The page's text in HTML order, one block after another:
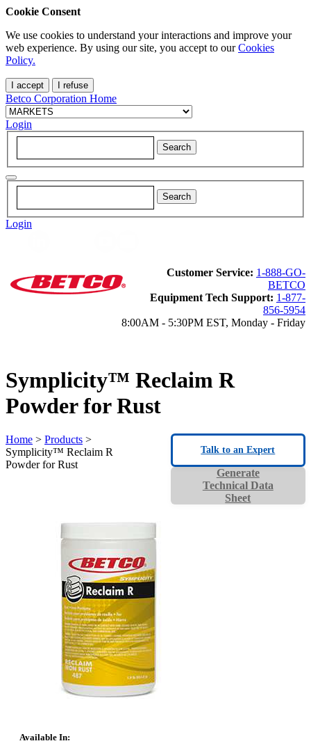
Cookie Consent
We use cookies to understand your interactions and improve your
web experience. By using our site, you accept to ourCookies
Policy.
I accept I refuse
Betco Corporation Home
Login
Login
Customer Service: 1-888-GO-
BETCO
Equipment Tech Support: 1-877-
856-5954
8:00AM - 5:30PM EST, Monday - Friday
Symplicity™ Reclaim R
Powder for Rust
Home > Products >
Symplicity™ Reclaim R
Powder for Rust
Generate
Technical Data
Sheet
Talk to an Expert
Available In: